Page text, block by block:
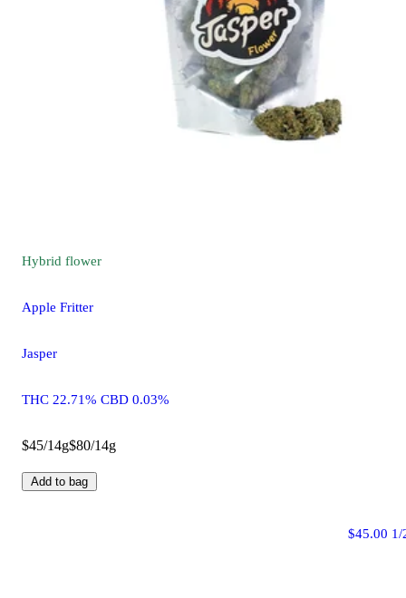
Hybrid flower
Apple Fritter
Jasper
THC 22.71% CBD 0.03%
$45/14g$80/14g
Add to bag
$45.00 1/